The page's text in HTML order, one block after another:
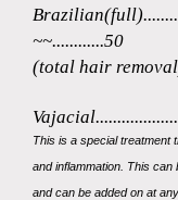
Brazi
~~............50
(total hair
Vajacia
This is a special treatment
and inflammation. This can
and can be added on atany